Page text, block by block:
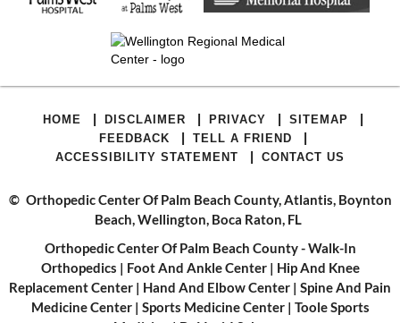
HOME | DISCLAIMER | PRIVACY | SITEMAP |
FEEDBACK | TELL A FRIEND |
ACCESSIBILITY STATEMENT | CONTACT US
© Orthopedic Center Of Palm Beach County, Atlantis, Boynton
Beach, Wellington, Boca Raton, FL
Orthopedic Center Of Palm Beach County - Walk-In
Orthopedics | Foot And Ankle Center| Hip And Knee
Replacement Center | Hand And Elbow Center | Spine And Pain
Medicine Center| Sports Medicine Center| Toole Sports